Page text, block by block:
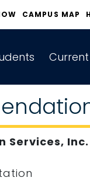
CAMPUS MAP
Services, Inc.